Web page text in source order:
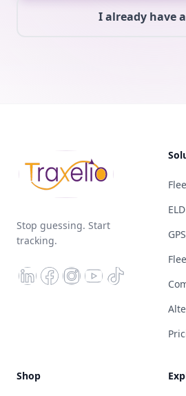
I already have a
Stop guessing. Start
tracking.
Shop